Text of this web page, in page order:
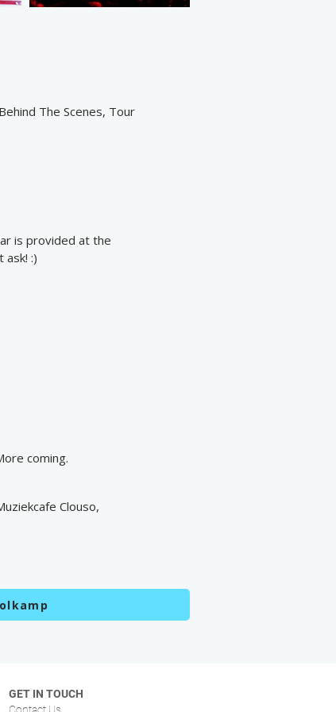
The Scenes, Tour
is provided at the
ask! :)
coming.
Clouso,
GET IN TOUCH